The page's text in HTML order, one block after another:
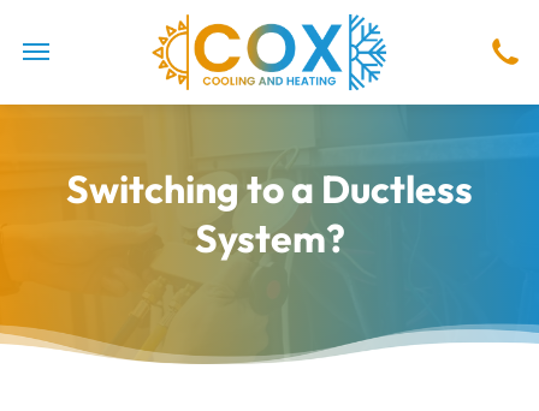
Switching to a Ductless
System?